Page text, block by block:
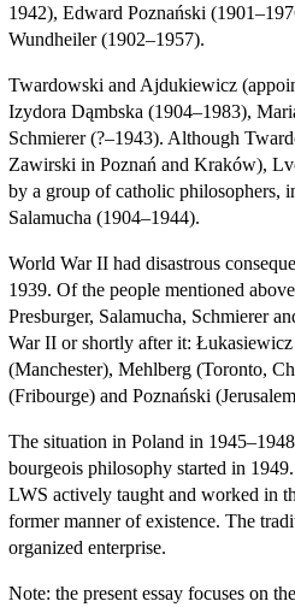
1942), Edward Poznański
Wundheiler (1902–1957).
Twardowski and Ajdukiewicz
Izydora Dąmbska (1904–1983),
Schmierer (?–1943). Although
Zawirski in Poznań and Kraków),
by a group of catholic philosophers,
Salamucha (1904–1944).
World War II had disastrous
1939. Of the people mentioned
Presburger, Salamucha, Schmierer
War II or shortly after it:
(Manchester), Mehlberg (Toronto,
(Fribourge) and Poznański
The situation in Poland in
bourgeois philosophy started in
LWS actively taught and worked in
former manner of existence. The
organized enterprise.
Note: the present essay focuses on